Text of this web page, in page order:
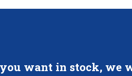
want in stock, we